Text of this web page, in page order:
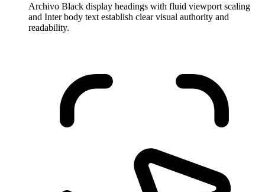
Archivo Black display headings with fluid viewport scaling
and Inter body text establish clear visual authority and
readability.